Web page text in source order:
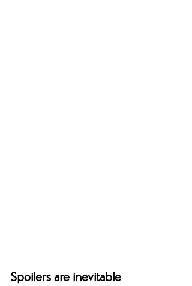
Spoilers are inevitable